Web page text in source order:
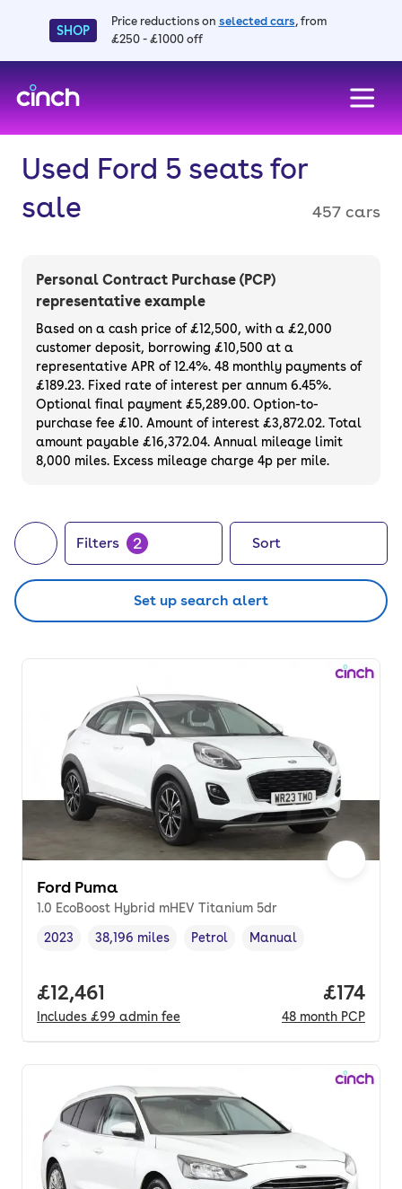
SHOP
Price reductions on selected cars, from
£250 - £1000 off
Used Ford 5 seats for
sale
457 cars
Personal Contract Purchase (PCP)
representative example
Based on a cash price of £12,500, with a £2,000
customer deposit, borrowing £10,500 at a
representative APR of 12.4%. 48 monthly payments of
£189.23. Fixed rate of interest per annum 6.45%.
Optional final payment £5,289.00. Option-to-
purchase fee £10. Amount of interest £3,872.02. Total
amount payable £16,372.04. Annual mileage limit
8,000 miles. Excess mileage charge 4p per mile.
Filters 2 Sort
Set up search alert
Ford Puma
1.0 EcoBoost Hybrid mHEV Titanium 5dr
Vehicle year,
2023
Mileage,
38,196 miles
Fuel type ,
Petrol
Transmission type
Manual
Full price.
£12,461
Includes £99 admin fee
Price
£174
48 month PCP